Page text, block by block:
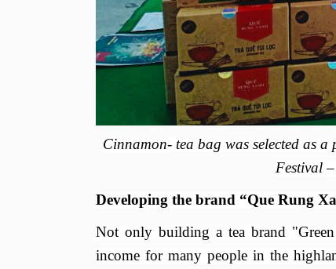
Cinnamon- tea bag was selected as
Festival–
Developing the brand “Que Rung
Not only building a tea brand "Green
income for many people in the